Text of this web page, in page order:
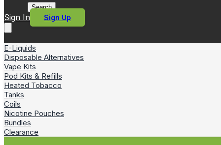
Search
Sign In Sign Up
E-Liquids
Disposable Alternatives
Vape Kits
Pod Kits & Refills
Heated Tobacco
Tanks
Coils
Nicotine Pouches
Bundles
Clearance